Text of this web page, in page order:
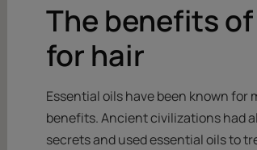
The benefits
for hair
Essential oils have been known
benefits. Ancient civilizations had
secrets and used essential oils to